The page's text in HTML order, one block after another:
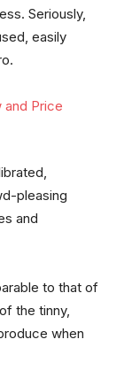
Seriously,
easily
pleasing
and
to that of
the tinny,
when